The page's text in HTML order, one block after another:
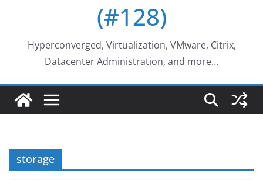
(#128)
Hyperconverged, Virtualization, VMware, Citrix,
Datacenter Administration, and more…
storage